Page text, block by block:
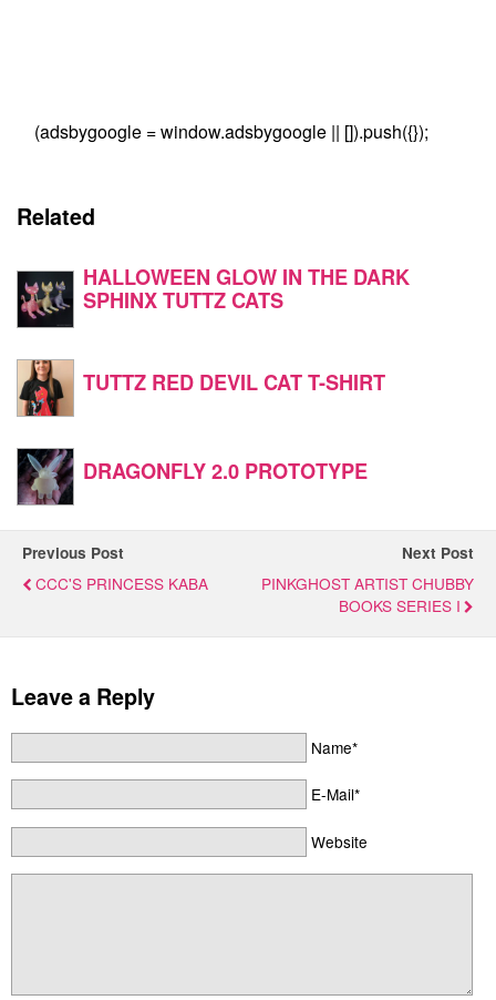
(adsbygoogle = window.adsbygoogle || []).push({});
Related
HALLOWEEN GLOW IN THE DARK
SPHINX TUTTZ CATS
TUTTZ RED DEVIL CAT T-SHIRT
DRAGONFLY 2.0 PROTOTYPE
Previous Post
CCC'S PRINCESS KABA
Next Post
PINKGHOST ARTIST CHUBBY
BOOKS SERIES I
Leave a Reply
Name*
E-Mail*
Website